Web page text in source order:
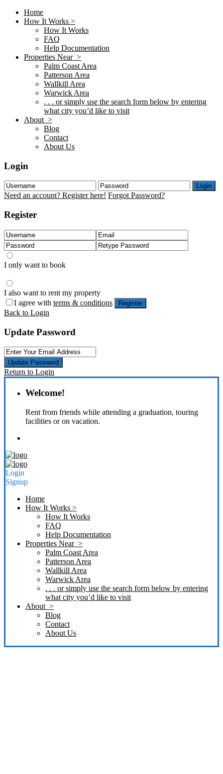
Home
How It Works >
How It Works
FAQ
Help Documentation
Properties Near >
Palm Coast Area
Patterson Area
Wallkill Area
Warwick Area
. . . or simply use the search form below by entering
what city you’d like to visit
About >
Blog
Contact
About Us
Login
Login
Need an account? Register here! Forgot Password?
Register
I only want to book
I also want to rent my property
I agree with terms & conditions Register
Back to Login
Update Password
Update Password
Return to Login
Welcome!
Rent from friends while attending a graduation, touring
facilities or on vacation.
Login
Signup
Home
How It Works >
How It Works
FAQ
Help Documentation
Properties Near >
Palm Coast Area
Patterson Area
Wallkill Area
Warwick Area
. . . or simply use the search form below by entering
what city you’d like to visit
About >
Blog
Contact
About Us